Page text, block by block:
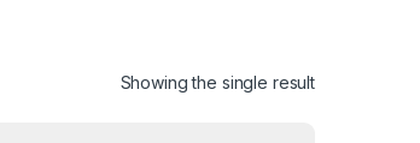
Showing the single result